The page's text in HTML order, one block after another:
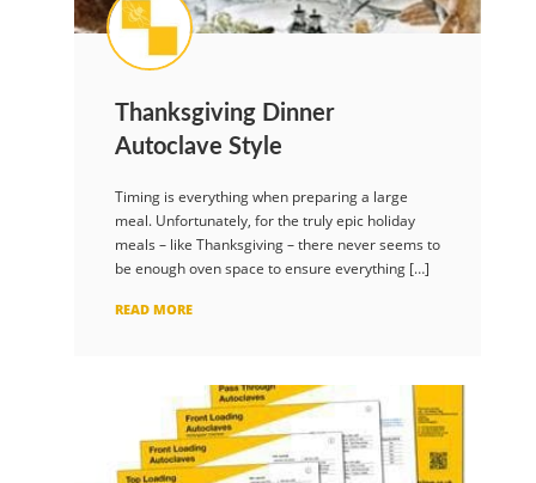
Thanksgiving Dinner
Autoclave Style
Timing is everything when preparing a large
meal. Unfortunately, for the truly epic holiday
meals – like Thanksgiving – there never seems to
be enough oven space to ensure everything […]
READ MORE